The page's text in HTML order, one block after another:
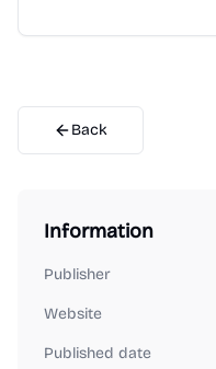
Back
Information
Publisher
Website
Published date